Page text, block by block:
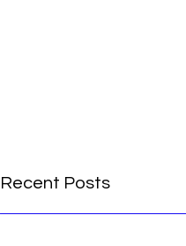
Recent Posts